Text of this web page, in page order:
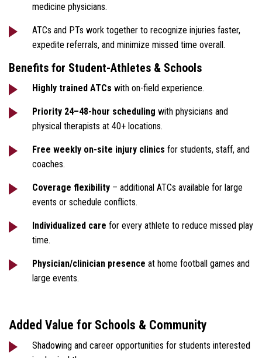
medicine physicians.
ATCs and PTs work together to recognize injuries faster,
expedite referrals, and minimize missed time overall.
Benefits for Student-Athletes & Schools
Highly trained ATCs with on-field experience.
Priority 24–48-hour scheduling with physicians and
physical therapists at 40+ locations.
Free weekly on-site injury clinics for students, staff, and
coaches.
Coverage flexibility – additional ATCs available for large
events or schedule conflicts.
Individualized care for every athlete to reduce missed play
time.
Physician/clinician presence at home football games and
large events.
Added Value for Schools & Community
Shadowing and career opportunities for students interested